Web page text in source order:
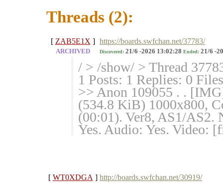
Threads (2):
[ ZAB5E1X ] https://boards.swfchan.net/37783/
ARCHIVED Discovered: 21/6 -2026 13:02:28 Ended: 21/6 -
/ > /show/ > Thread
1 Posts: 1 Replies: 0
>> Anon 109055 . .
(534.8 KiB) 1000x800,
(00:01). Ver8, AS1/AS2.
Yes. Audio: Yes. Video:
[ WT0XDGA ] http://boards.swfchan.net/30919/